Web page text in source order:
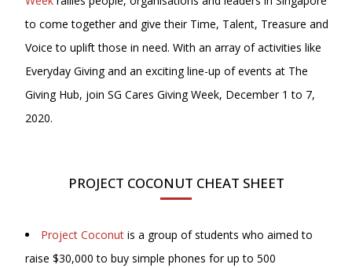
to come together and give their Time, Talent, Treasure and
Voice to uplift those in need. With an array of activities like
Everyday Giving and an exciting line-up of events at The
Giving Hub, join SG Cares Giving Week, December 1 to 7,
2020.
PROJECT COCONUT CHEAT SHEET
Project Coconut is a group of students who aimed to
raise $30,000 to buy simple phones for up to 500